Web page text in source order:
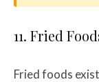
11. Fried
Fried foods